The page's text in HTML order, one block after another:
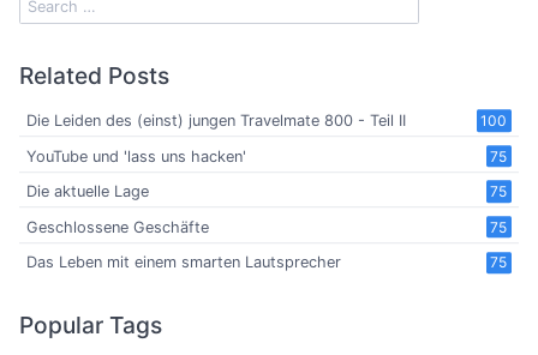
Related Posts
100
Die Leiden des (einst) jungen Travelmate 800 - Teil II
75
YouTube und 'lass uns hacken'
75
Die aktuelle Lage
75
Geschlossene Geschäfte
75
Das Leben mit einem smarten Lautsprecher
Popular Tags